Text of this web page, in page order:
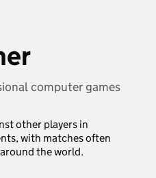
computer games
other players in
with matches often
the world.